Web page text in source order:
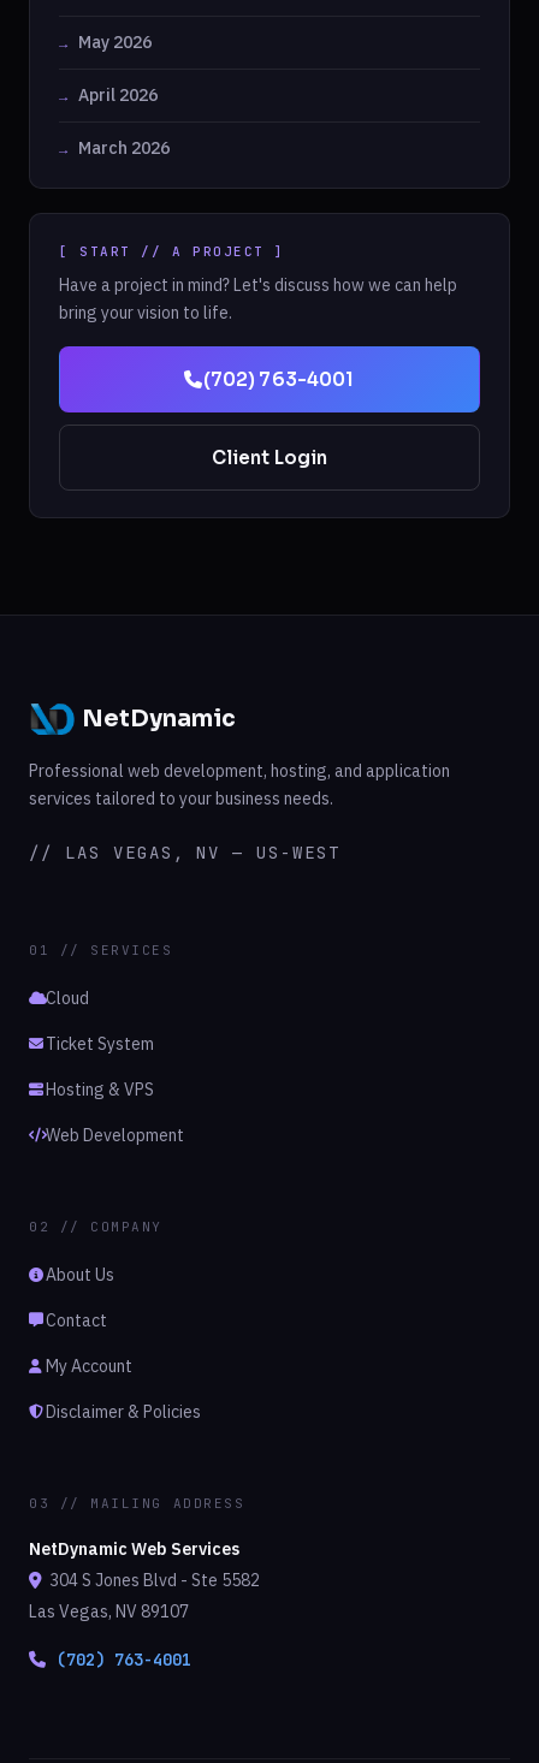
May 2026
April 2026
March 2026
[ START // A PROJECT ]
Have a project in mind? Let's discuss how we can help
bring your vision to life.
(702) 763-4001
Client Login
NetDynamic
Professional web development, hosting, and application
services tailored to your business needs.
// LAS VEGAS, NV — US-WEST
01 // SERVICES
Cloud
Ticket System
Hosting & VPS
Web Development
02 // COMPANY
About Us
Contact
My Account
Disclaimer & Policies
03 // MAILING ADDRESS
NetDynamic Web Services
304 S Jones Blvd - Ste 5582
Las Vegas, NV 89107
(702) 763-4001